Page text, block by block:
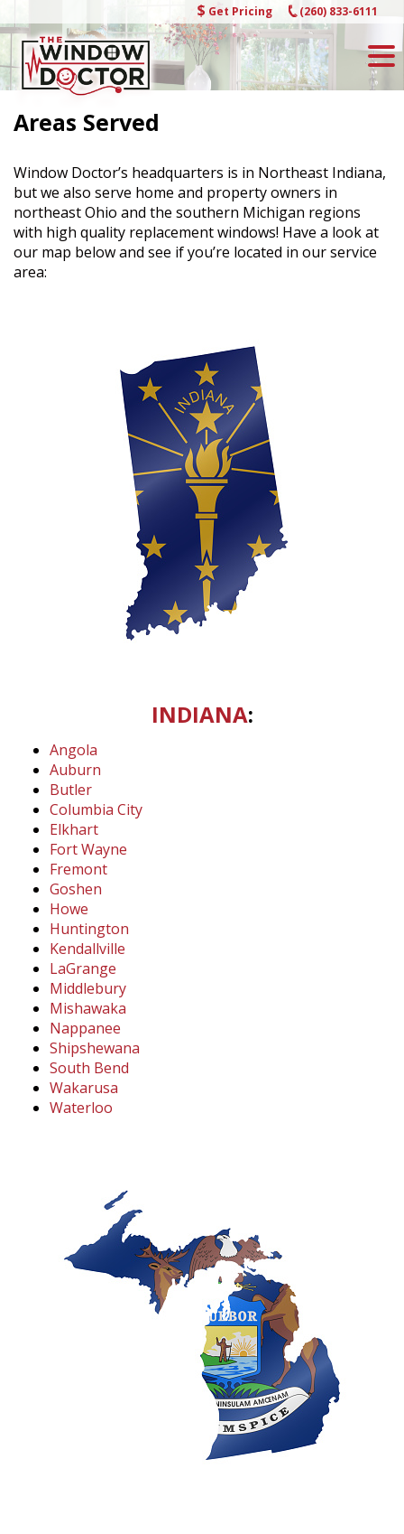
to
content
Get Pricing (260) 833-6111
Areas Served
Window Doctor’s headquarters is in Northeast Indiana,
but we also serve home and property owners in
northeast Ohio and the southern Michigan regions
with high quality replacement windows! Have a look at
our map below and see if you’re located in our service
area:
INDIANA:
Angola
Auburn
Butler
Columbia City
Elkhart
Fort Wayne
Fremont
Goshen
Howe
Huntington
Kendallville
LaGrange
Middlebury
Mishawaka
Nappanee
Shipshewana
South Bend
Wakarusa
Waterloo